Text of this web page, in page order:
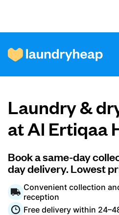
How it works
Prices &
About us
For business
Laundry &
at Al Ertiqaa
Book a same-day
day delivery. Lowest
Convenient collection
reception
Free delivery within